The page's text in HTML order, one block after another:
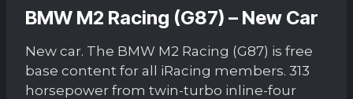
BMW M2 Racing (G87) – New Car
New car. The BMW M2 Racing (G87) is free
base content for all iRacing members. 313
horsepower from twin-turbo inline-four